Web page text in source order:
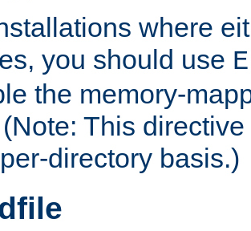
where
you should use
the memory-
This
directory basis.)